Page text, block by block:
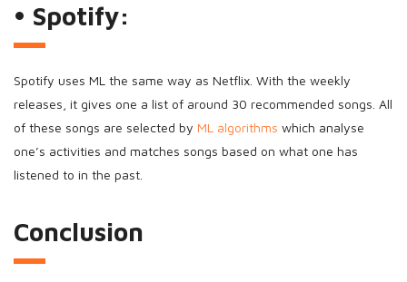
• Spotify:
Spotify uses ML the same way as Netflix. With the weekly
releases, it gives one a list of around 30 recommended songs. All
of these songs are selected by ML algorithms which analyse
one’s activities and matches songs based on what one has
listened to in the past.
Conclusion